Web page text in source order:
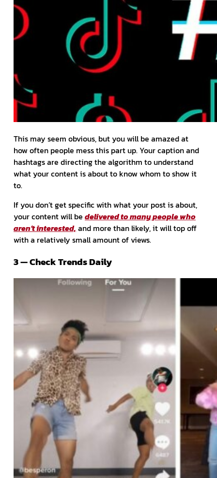
This may seem obvious, but you will be amazed at
how often people mess this part up. Your caption and
hashtags are directing the algorithm to understand
what your content is about to know whom to show it
to.
If you don’t get specific with what your post is about,
your content will be delivered to many people who
aren’t interested, and more than likely, it will top off
with a relatively small amount of views.
3 — Check Trends Daily